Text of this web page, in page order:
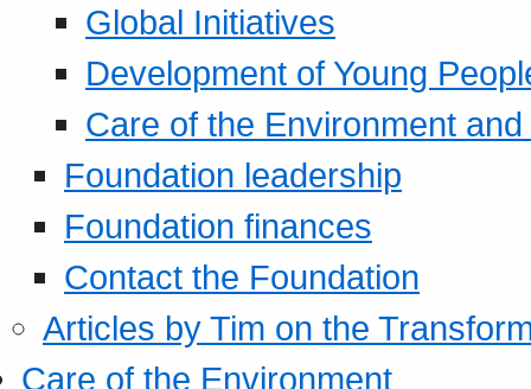
Global Initiatives
Development of Young
Care of the Environment
Foundation leadership
Foundation finances
Contact the Foundation
Articles by Tim on the
Care of the Environment